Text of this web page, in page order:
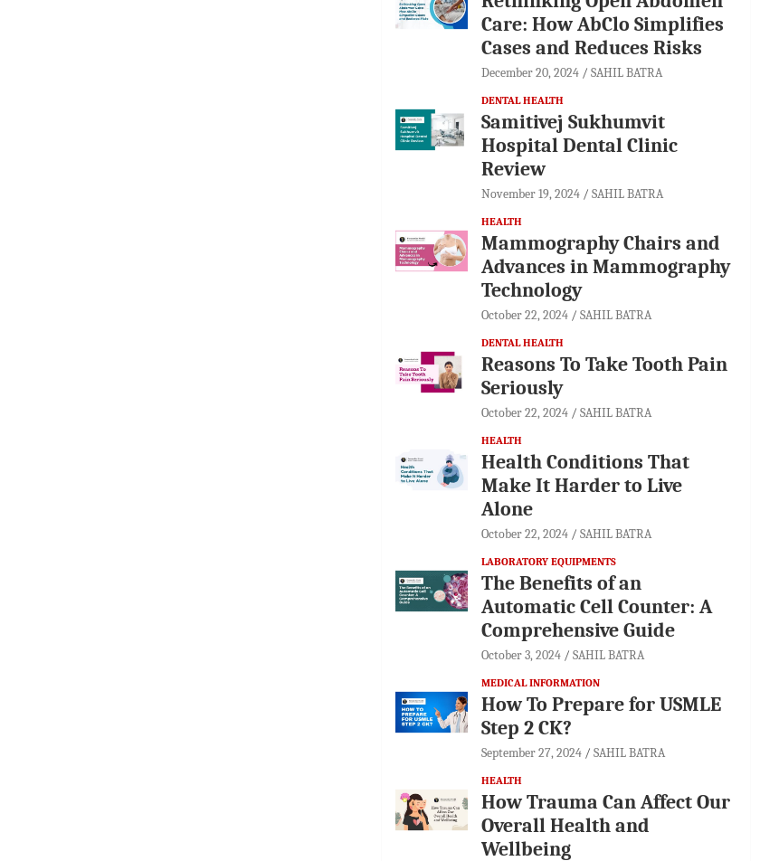
Care: How AbClo Simplifies
Cases and Reduces Risks
December 20, 2024 SAHIL BATRA
DENTAL HEALTH
Samitivej Sukhumvit
Hospital Dental Clinic
Review
November 19, 2024 SAHIL BATRA
HEALTH
Mammography Chairs and
Advances in Mammography
Technology
October 22, 2024 SAHIL BATRA
DENTAL HEALTH
Reasons To Take Tooth Pain
Seriously
October 22, 2024 SAHIL BATRA
HEALTH
Health Conditions That
Make It Harder to Live
Alone
October 22, 2024 SAHIL BATRA
LABORATORY EQUIPMENTS
The Benefits of an
Automatic Cell Counter: A
Comprehensive Guide
October 3, 2024 SAHIL BATRA
MEDICAL INFORMATION
How To Prepare for USMLE
Step 2 CK?
September 27, 2024 SAHIL BATRA
HEALTH
How Trauma Can Affect Our
Overall Health and
Wellbeing